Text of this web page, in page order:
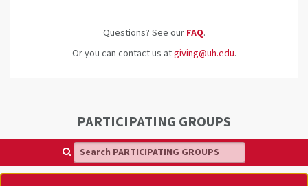
Questions? See our FAQ.
Or you can contact us atgiving@uh.edu.
PARTICIPATING GROUPS
Search PARTICIPATING GROUPS